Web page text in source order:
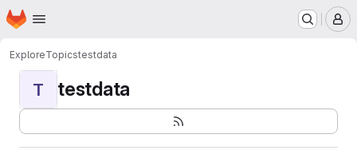
Skip to main content
Homepage
ExploreTopicstestdata
T testdata